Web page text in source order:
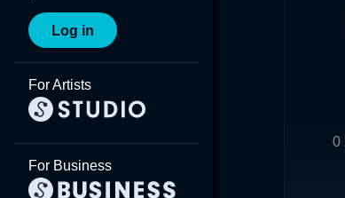
Log in
For Artists
For Business
0